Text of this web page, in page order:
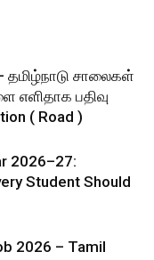
தமிழ்நாடு சாலைகள்
எளிதாக பதிவு
( Road )
2026–27:
Student Should
2026 – Tamil